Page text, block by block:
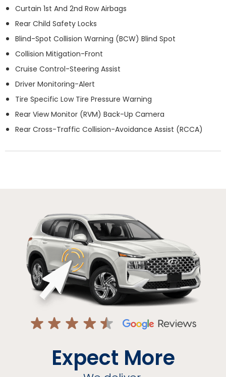
Curtain 1st And 2nd Row Airbags
Rear Child Safety Locks
Blind-Spot Collision Warning (BCW) Blind Spot
Collision Mitigation-Front
Cruise Control-Steering Assist
Driver Monitoring-Alert
Tire Specific Low Tire Pressure Warning
Rear View Monitor (RVM) Back-Up Camera
Rear Cross-Traffic Collision-Avoidance Assist (RCCA)
Expect More